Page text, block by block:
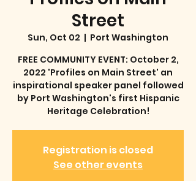
Street
Sun, Oct 02
  |
Port Washington
FREE COMMUNITY EVENT: October 2,
2022 'Profiles on Main Street' an
inspirational speaker panel followed
by Port Washington's first Hispanic
Heritage Celebration!
Registration is closed
See other events